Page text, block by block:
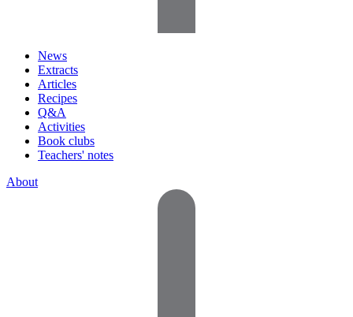
News
Extracts
Articles
Recipes
Q&A
Activities
Book clubs
Teachers' notes
About